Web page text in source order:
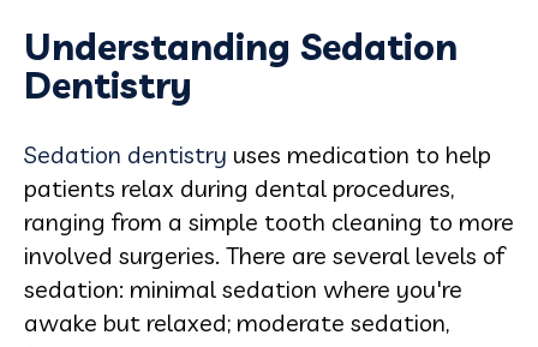
Understanding Sedation
Dentistry
Sedation dentistry uses medication to help
patients relax during dental procedures,
ranging from a simple tooth cleaning to more
involved surgeries. There are several levels of
sedation: minimal sedation where you're
awake but relaxed; moderate sedation,